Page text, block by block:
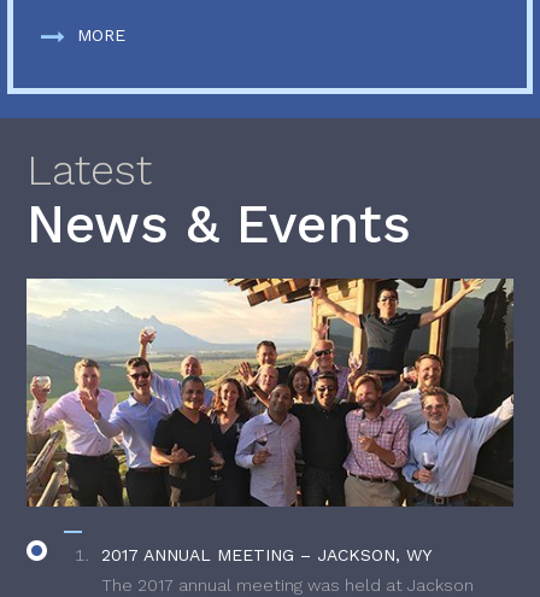
MORE
Latest
News & Events
2017 ANNUAL MEETING – JACKSON, WY
The 2017 annual meeting was held at Jackson